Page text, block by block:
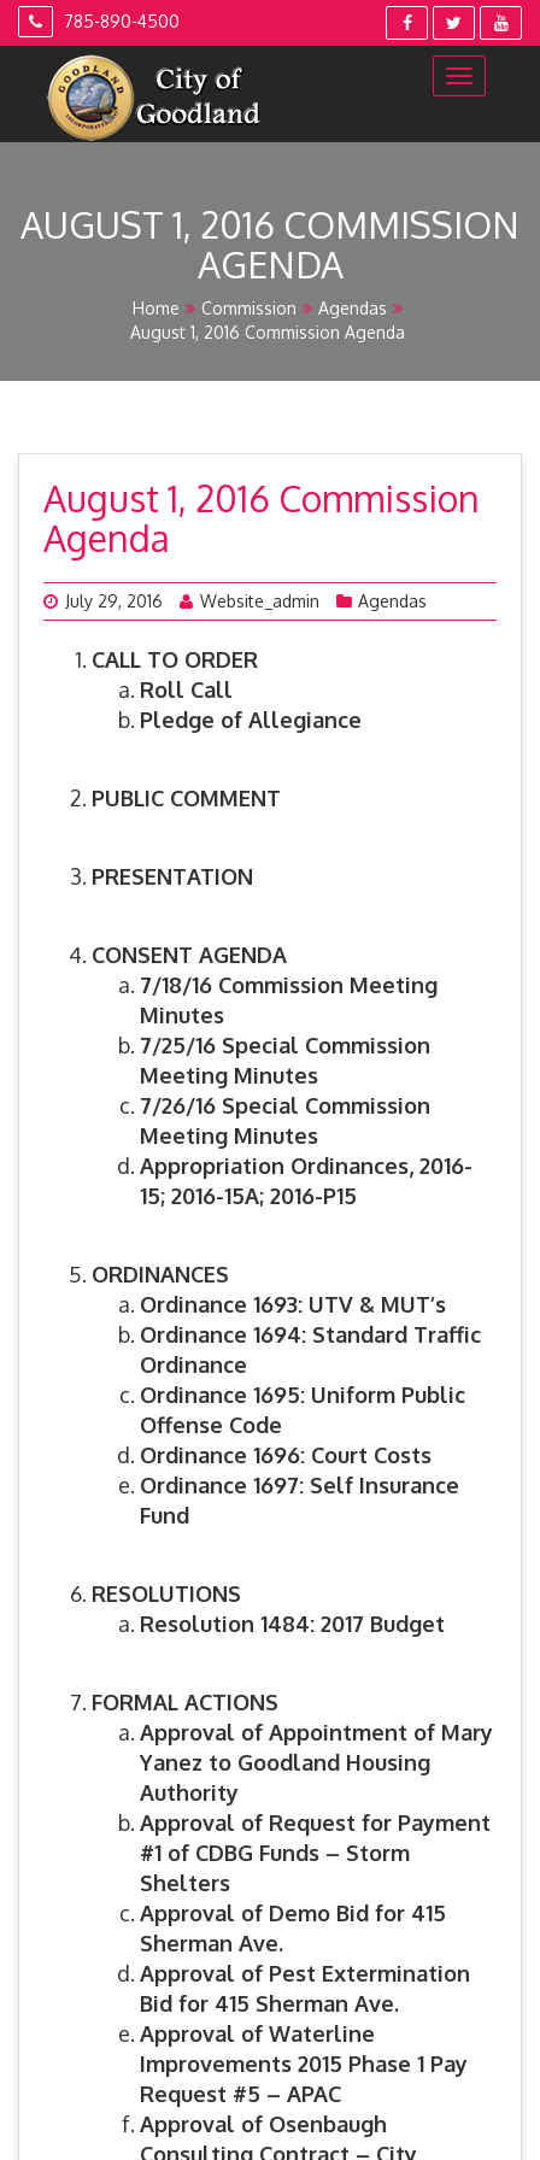
Skip
785-890-4500
AUGUST 1, 2016 COMMISSION
AGENDA
Home Commission
Agendas
August 1, 2016 Commission Agenda
August 1, 2016 Commission
Agenda
July 29, 2016 Website_admin Agendas
CALL TO ORDER
Roll Call
Pledge of Allegiance
PUBLIC COMMENT
PRESENTATION
CONSENT AGENDA
7/18/16 Commission Meeting
Minutes
7/25/16 Special Commission
Meeting Minutes
7/26/16 Special Commission
Meeting Minutes
Appropriation Ordinances, 2016-
15; 2016-15A; 2016-P15
ORDINANCES
Ordinance 1693: UTV & MUT’s
Ordinance 1694: Standard Traffic
Ordinance
Ordinance 1695: Uniform Public
Offense Code
Ordinance 1696: Court Costs
Ordinance 1697: Self Insurance
Fund
RESOLUTIONS
Resolution 1484: 2017 Budget
FORMAL ACTIONS
Approval of Appointment of Mary
Yanez to Goodland Housing
Authority
Approval of Request for Payment
#1 of CDBG Funds – Storm
Shelters
Approval of Demo Bid for 415
Sherman Ave.
Approval of Pest Extermination
Bid for 415 Sherman Ave.
Approval of Waterline
Improvements 2015 Phase 1 Pay
Request #5 – APAC
Approval of Osenbaugh
Consulting Contract – City